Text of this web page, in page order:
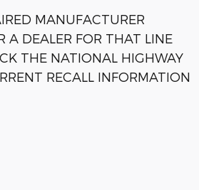
MANUFACTURER
A DEALER FOR THAT LINE
THE NATIONAL HIGHWAY
RECALL INFORMATION